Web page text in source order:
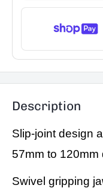
Description
Slip-joint design
57mm to 120mm
Swivel gripping